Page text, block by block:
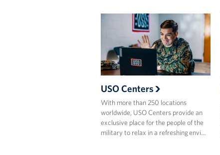
USO Centers
With more than 250 locations
worldwide, USO Centers provide an
exclusive place for the people of the
military to relax in a refreshing envi…